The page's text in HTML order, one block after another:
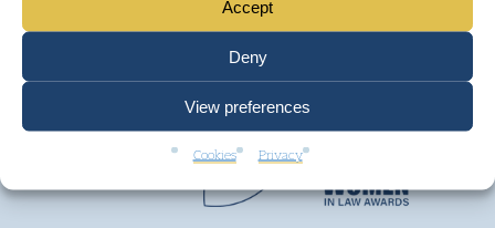
Accept
Deny
View preferences
Cookies Privacy